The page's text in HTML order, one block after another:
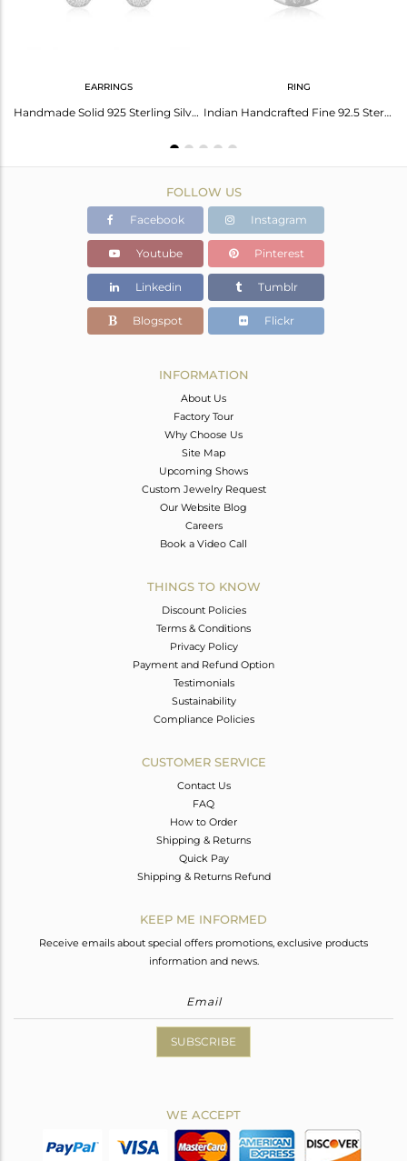
EARRINGS
Handmade Solid 925 Sterling Silver Rough Design Studs Earrings Jewelry
RING
Indian Handcrafted Fine 92.5 Sterling Silver Ring Manufacturer in India
FOLLOW US
Facebook Instagram
Youtube Pinterest
Linkedin Tumblr
Blogspot Flickr
INFORMATION
About Us
Factory Tour
Why Choose Us
Site Map
Upcoming Shows
Custom Jewelry Request
Our Website Blog
Careers
Book a Video Call
THINGS TO KNOW
Discount Policies
Terms & Conditions
Privacy Policy
Payment and Refund Option
Testimonials
Sustainability
Compliance Policies
CUSTOMER SERVICE
Contact Us
FAQ
How to Order
Shipping & Returns
Quick Pay
Shipping & Returns Refund
KEEP ME INFORMED
Receive emails about special offers promotions, exclusive products
information and news.
SUBSCRIBE
WE ACCEPT